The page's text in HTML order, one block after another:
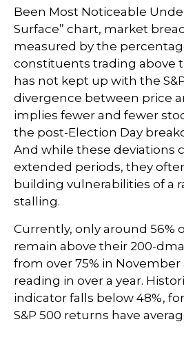
Been Most Noticeable
Surface” chart, market
measured by the
constituents trading above
has not kept up with the
divergence between price
implies fewer and fewer
the post-Election Day
And while these deviations
extended periods, they
building vulnerabilities of a
stalling.
Currently, only around 56%
remain above their 200-
from over 75% in
reading in over a year.
indicator falls below 48%,
S&P 500 returns have